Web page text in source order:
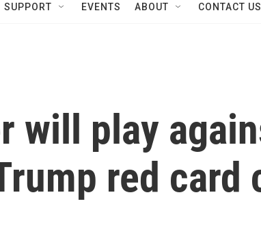
SUPPORT EVENTS ABOUT CONTACT US
will play
red card